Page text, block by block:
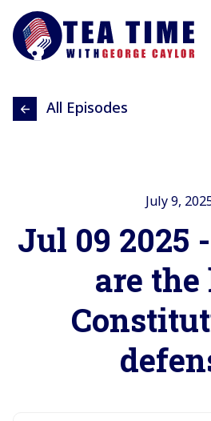
All Episodes
July 9,
Jul 09 2025
are the